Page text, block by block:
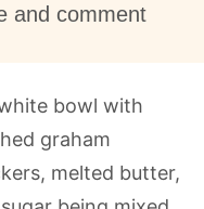
and comment